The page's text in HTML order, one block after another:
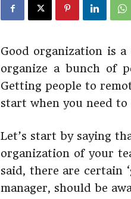
Good organization is
organize a bunch of
Getting people to
start when you need
Let’s start by saying
organization of your
said, there are certain
manager, should be